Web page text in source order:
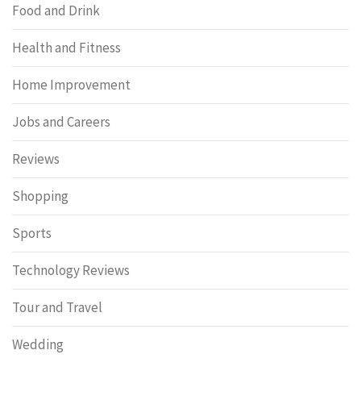
Food and Drink
Health and Fitness
Home Improvement
Jobs and Careers
Reviews
Shopping
Sports
Technology Reviews
Tour and Travel
Wedding